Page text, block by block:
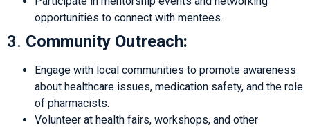
opportunities to connect with mentees.
3. Community Outreach:
Engage with local communities to promote awareness
about healthcare issues, medication safety, and the role
of pharmacists.
Volunteer at health fairs, workshops, and other